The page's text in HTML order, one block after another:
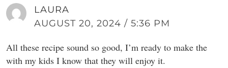
LAURA
AUGUST 20, 2024 / 5:36 PM
All these recipe sound so good, I’m ready to make the
with my kids I know that they will enjoy it.